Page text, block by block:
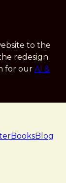
to the
redesign
for our AI &
BooksBlog